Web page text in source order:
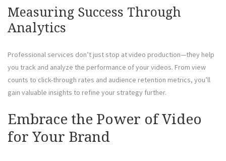
Measuring Success Through
Analytics
Professional services don’t just stop at video production—they help
you track and analyze the performance of your videos. From view
counts to click-through rates and audience retention metrics, you’ll
gain valuable insights to refine your strategy further.
Embrace the Power of Video
for Your Brand